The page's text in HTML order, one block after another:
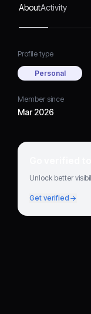
AboutActivity
Profile type
Personal
Member since
Mar 2026
Go verified
Unlock better
Get verified